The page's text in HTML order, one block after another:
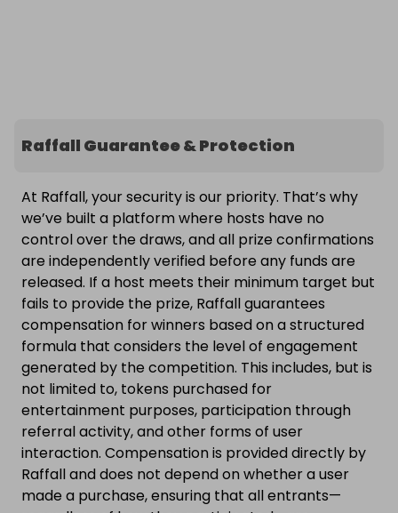
Raffall Guarantee & Protection
At Raffall, your security is our priority. That’s why
we’ve built a platform where hosts have no
control over the draws, and all prize confirmations
are independently verified before any funds are
released. If a host meets their minimum target but
fails to provide the prize, Raffall guarantees
compensation for winners based on a structured
formula that considers the level of engagement
generated by the competition. This includes, but is
not limited to, tokens purchased for
entertainment purposes, participation through
referral activity, and other forms of user
interaction. Compensation is provided directly by
Raffall and does not depend on whether a user
made a purchase, ensuring that all entrants—